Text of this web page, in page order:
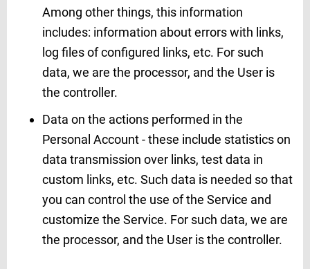
Among other things, this information
includes: information about errors with links,
log files of configured links, etc. For such
data, we are the processor, and the User is
the controller.
Data on the actions performed in the
Personal Account - these include statistics on
data transmission over links, test data in
custom links, etc. Such data is needed so that
you can control the use of the Service and
customize the Service. For such data, we are
the processor, and the User is the controller.